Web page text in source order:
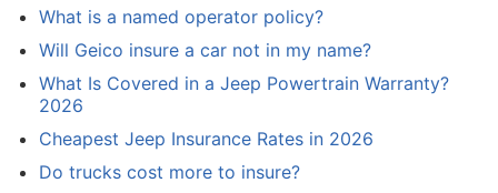
What is a named operator policy?
Will Geico insure a car not in my name?
What Is Covered in a Jeep Powertrain Warranty?
2026
Cheapest Jeep Insurance Rates in 2026
Do trucks cost more to insure?